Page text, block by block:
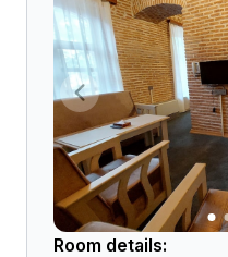
Room details: